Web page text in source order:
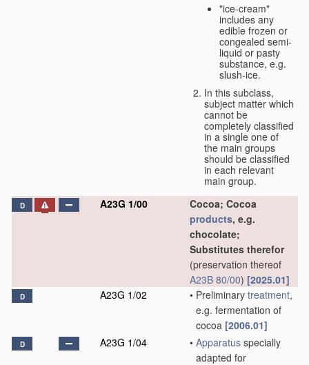
"ice-cream"
includes any
edible frozen or
congealed semi-
liquid or pasty
substance, e.g.
slush-ice.
In this subclass,
subject matter which
cannot be
completely classified
in a single one of
the main groups
should be classified
in each relevant
main group.
D A23G 1/00
Cocoa; Cocoa
products, e.g.
chocolate;
Substitutes therefor
(preservation thereof
A23B 80/00) [2025.01]
D A23G 1/02 • Preliminary treatment,
e.g. fermentation of
cocoa [2006.01]
D A23G 1/04 • Apparatus specially
adapted for